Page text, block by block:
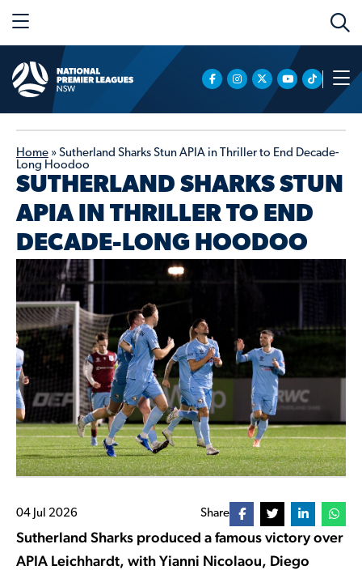
Home » Sutherland Sharks Stun APIA in Thriller to End Decade-
Long Hoodoo
SUTHERLAND SHARKS STUN
APIA IN THRILLER TO END
DECADE-LONG HOODOO
04 Jul 2026 Share
Sutherland Sharks produced a famous victory over
APIA Leichhardt, with Yianni Nicolaou, Diego